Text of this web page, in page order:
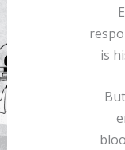
is